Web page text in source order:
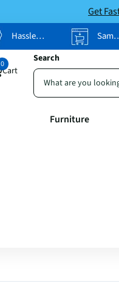
Get
Hassle Free Returns Same-Day Pickup
Search
Cart
0
Furniture